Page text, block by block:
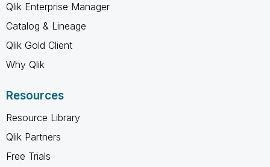
Qlik Enterprise Manager
Catalog & Lineage
Qlik Gold Client
Why Qlik
Resources
Resource Library
Qlik Partners
Free Trials